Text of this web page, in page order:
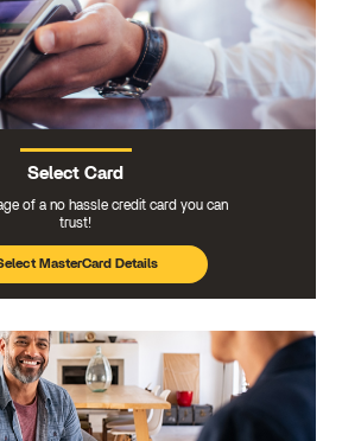
Select Card
of a no hassle credit card you can
trust!
MasterCard Details